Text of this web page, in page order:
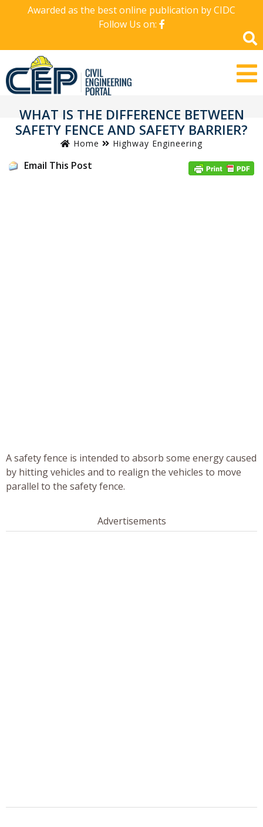
Awarded as the best online publication by CIDC
Follow Us on:
WHAT IS THE DIFFERENCE BETWEEN
SAFETY FENCE AND SAFETY BARRIER?
Home Highway Engineering
Email This Post
A safety fence is intended to absorb some energy caused
by hitting vehicles and to realign the vehicles to move
parallel to the safety fence.
Advertisements